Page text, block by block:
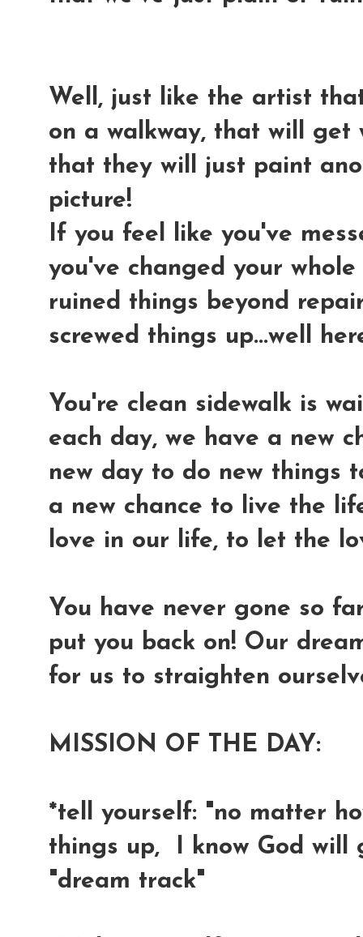
Well, just like the artist
on a walkway, that will get
that they will just paint
picture!
If you feel like you've
you've changed your
ruined things beyond
screwed things up...well
You're clean sidewalk is
each day, we have a new
new day to do new things
a new chance to live the
love in our life, to let the
You have never gone so
put you back on! Our
for us to straighten
MISSION OF THE DAY:
*tell yourself: "no matter
things up, I know God will
"dream track"